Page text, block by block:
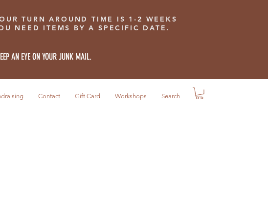
TURN AROUND TIME IS 1-2 WEEKS
NEED ITEMS BY A SPECIFIC DATE.
AN EYE ON YOUR JUNK MAIL.
Contact Gift Card Workshops Search